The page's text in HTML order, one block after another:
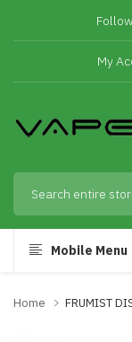
My
Mobile Menu
Home FRUMIST